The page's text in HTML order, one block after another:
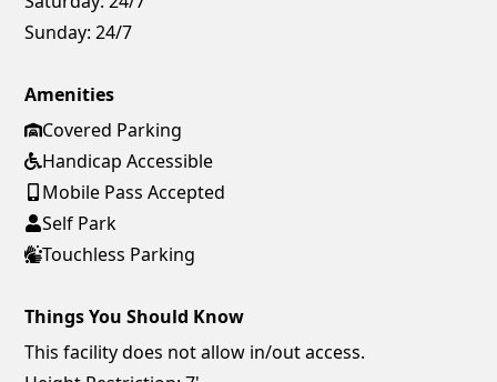
Sunday: 24/7
Amenities
Covered Parking
Handicap Accessible
Mobile Pass Accepted
Self Park
Touchless Parking
Things You Should Know
This facility does not allow in/out access.